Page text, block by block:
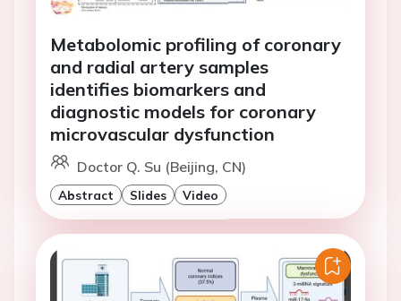
Metabolomic profiling of coronary
and radial artery samples
identifies biomarkers and
diagnostic models for coronary
microvascular dysfunction
Doctor Q. Su (Beijing, CN)
Abstract Slides Video